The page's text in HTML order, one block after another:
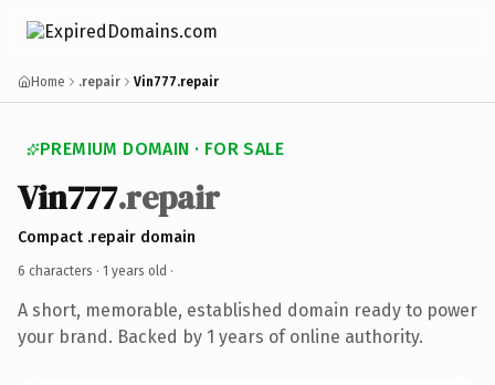
Home .repair Vin777.repair
PREMIUM DOMAIN · FOR SALE
Vin777.repair
Compact .repair domain
6 characters · 1 years old ·
A short, memorable, established domain ready to power
your brand. Backed by 1 years of online authority.